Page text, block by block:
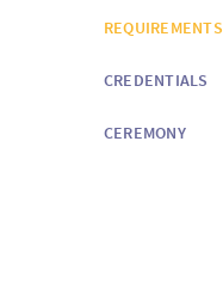
N
W
S
REQUIREMENTS
CREDENTIALS
CEREMONY